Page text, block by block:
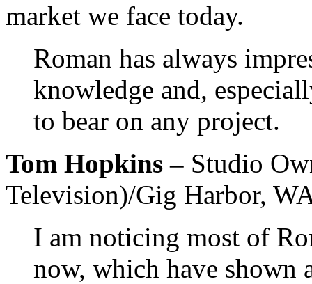
market we face today.
Roman has always
knowledge and,
to bear on any project.
Tom Hopkins – Studio
Television)/Gig Harbor,
I am noticing most of
now, which have shown